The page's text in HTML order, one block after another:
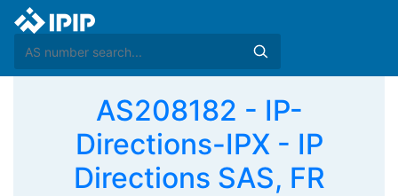
AS208182 - IP-
Directions-IPX - IP
Directions SAS, FR